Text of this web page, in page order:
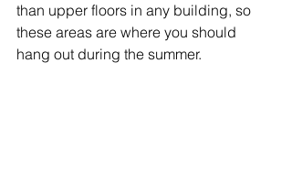
than upper floors in any building, so
these areas are where you should
hang out during the summer.